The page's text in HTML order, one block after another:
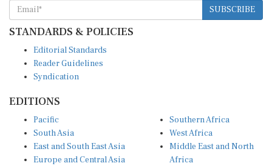
SUBSCRIBE
STANDARDS & POLICIES
Editorial Standards
Reader Guidelines
Syndication
EDITIONS
Pacific
South Asia
East and South East Asia
Europe and Central Asia
Southern Africa
West Africa
Middle East and North
Africa